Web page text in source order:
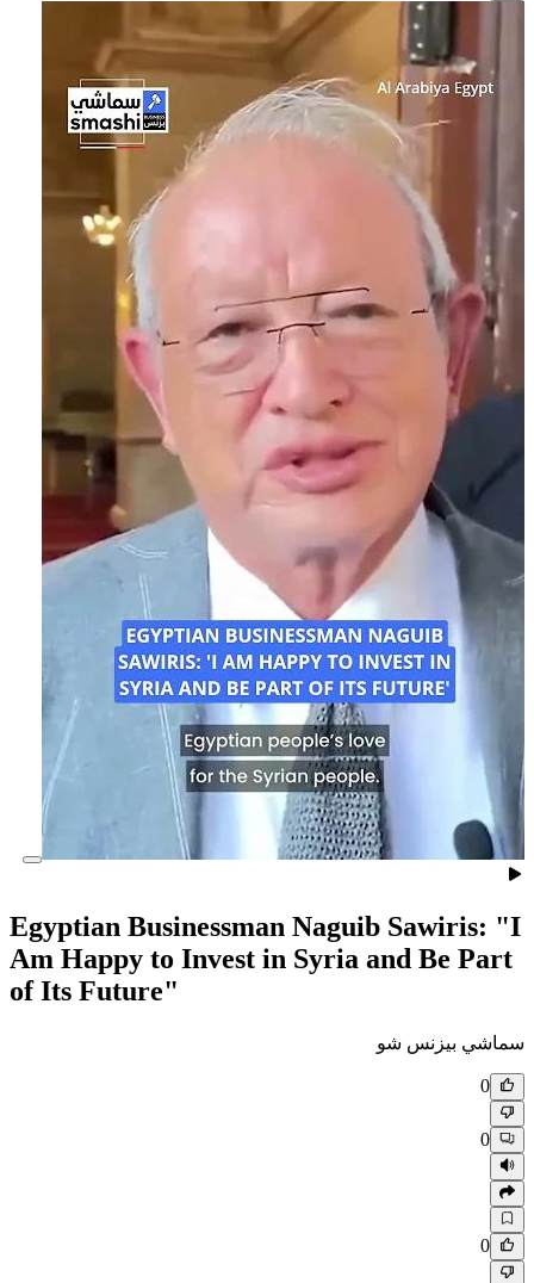
Egyptian Businessman
Am Happy to Invest in Syria
of Its Future"